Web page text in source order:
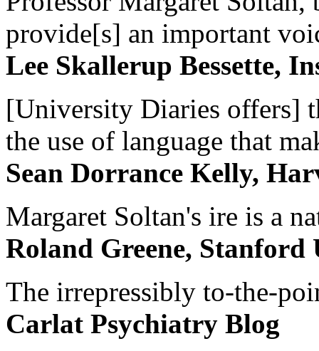
provide[s] an important
Lee Skallerup Bessette,
[University Diaries offers]
the use of language that
Sean Dorrance Kelly,
Margaret Soltan's ire is a
Roland Greene, Stanford
The irrepressibly to-the-
Carlat Psychiatry Blog